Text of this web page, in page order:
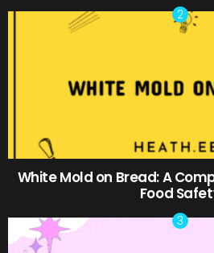
White Mold on Bread: A
Food